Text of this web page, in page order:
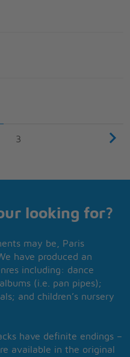
3
looking for?
may be, Paris
have produced an
including: dance
(i.e. pan pipes);
and children’s nursery
have definite endings –
available in the original